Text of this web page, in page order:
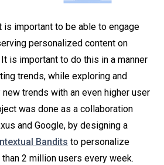
is important to be able to engage
personalized content on
is important to do this in a manner
trends, while exploring and
trends with an even higher user
was done as a collaboration
and Google, by designing a
Bandits to personalize
2 million users every week.